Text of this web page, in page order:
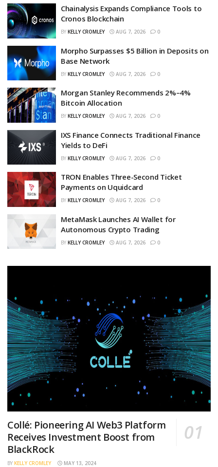
Chainalysis Expands Compliance Tools to
Cronos Blockchain
BY KELLY CROMLEY AUG 7, 2026 0
Morpho Surpasses $5 Billion in Deposits on
Base Network
BY KELLY CROMLEY AUG 7, 2026 0
Morgan Stanley Recommends 2%–4%
Bitcoin Allocation
BY KELLY CROMLEY AUG 7, 2026 0
IXS Finance Connects Traditional Finance
Yields to DeFi
BY KELLY CROMLEY AUG 7, 2026 0
TRON Enables Three-Second Ticket
Payments on Uquidcard
BY KELLY CROMLEY AUG 7, 2026 0
MetaMask Launches AI Wallet for
Autonomous Crypto Trading
BY KELLY CROMLEY AUG 7, 2026 0
Collé: Pioneering AI Web3 Platform
Receives Investment Boost from
BlackRock
BY KELLY CROMLEY MAY 13, 2024